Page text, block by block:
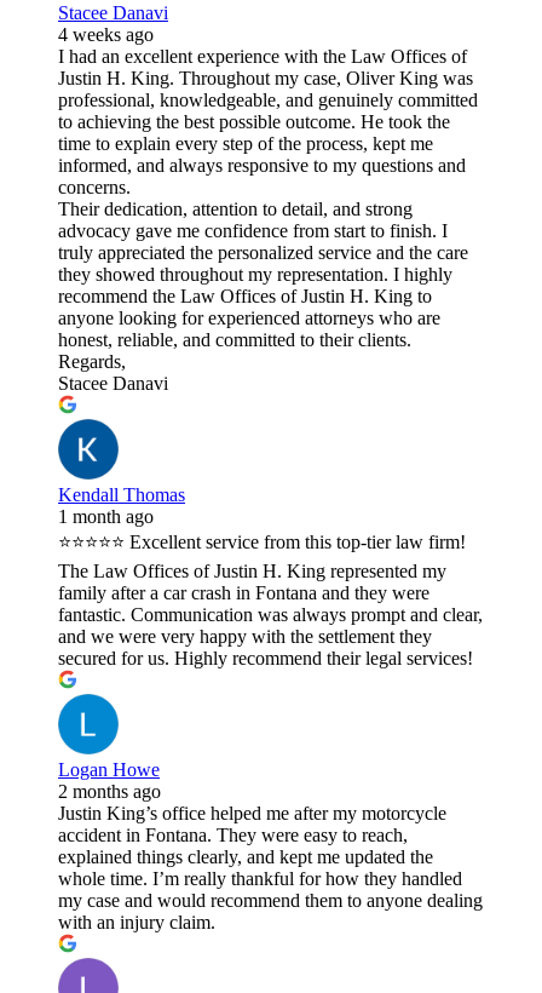
Stacee Danavi
4 weeks ago
I had an excellent experience with the Law Offices of
Justin H. King. Throughout my case, Oliver King was
professional, knowledgeable, and genuinely committed
to achieving the best possible outcome. He took the
time to explain every step of the process, kept me
informed, and always responsive to my questions and
concerns.
Their dedication, attention to detail, and strong
advocacy gave me confidence from start to finish. I
truly appreciated the personalized service and the care
they showed throughout my representation. I highly
recommend the Law Offices of Justin H. King to
anyone looking for experienced attorneys who are
honest, reliable, and committed to their clients.
Regards,
Stacee Danavi
Kendall Thomas
1 month ago
⭐⭐⭐⭐⭐ Excellent service from this top-tier law firm!
The Law Offices of Justin H. King represented my
family after a car crash in Fontana and they were
fantastic. Communication was always prompt and clear,
and we were very happy with the settlement they
secured for us. Highly recommend their legal services!
Logan Howe
2 months ago
Justin King’s office helped me after my motorcycle
accident in Fontana. They were easy to reach,
explained things clearly, and kept me updated the
whole time. I’m really thankful for how they handled
my case and would recommend them to anyone dealing
with an injury claim.